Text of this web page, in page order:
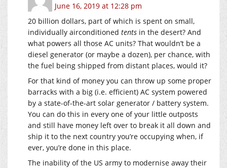
June 16, 2019 at 12:28 pm
20 billion dollars, part of which is spent on small,
individually airconditioned tents in the desert? And
what powers all those AC units? That wouldn’t be a
diesel generator (or maybe a dozen), per chance, with
the fuel being shipped from distant places, would it?
For that kind of money you can throw up some proper
barracks with a big (i.e. efficient) AC system powered
by a state-of-the-art solar generator / battery system.
You can do this in every one of your little outposts
and still have money left over to break it all down and
ship it to the next country you’re occupying when, if
ever, you’re done in this place.
The inability of the US army to modernise away their